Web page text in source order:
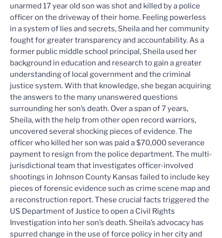
unarmed 17 year old son was shot and killed by a police
officer on the driveway of their home. Feeling powerless
in a system of lies and secrets, Sheila and her community
fought for greater transparency and accountability. As a
former public middle school principal, Sheila used her
background in education and research to gain a greater
understanding of local government and the criminal
justice system. With that knowledge, she began acquiring
the answers to the many unanswered questions
surrounding her son’s death. Over a span of 7 years,
Sheila, with the help from other open record warriors,
uncovered several shocking pieces of evidence. The
officer who killed her son was paid a $70,000 severance
payment to resign from the police department. The multi-
jurisdictional team that investigates officer-involved
shootings in Johnson County Kansas failed to include key
pieces of forensic evidence such as crime scene map and
a reconstruction report. These crucial facts triggered the
US Department of Justice to open a Civil Rights
Investigation into her son’s death. Sheila’s advocacy has
spurred change in the use of force policy in her city and